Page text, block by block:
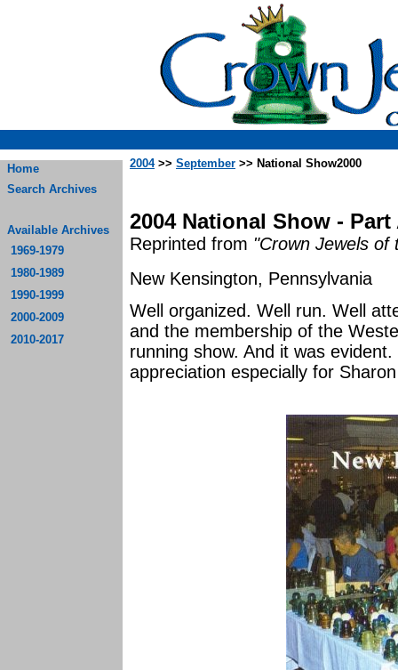
Home
Search Archives
Available Archives
1969-1979
1980-1989
1990-1999
2000-2009
2010-2017
2004>> September >> National Show2000
2004 National Show - Part
Reprinted from "Crown Jewels of
New Kensington, Pennsylvania
Well organized. Well run. Well
and the membership of the
running show. And it was
appreciation